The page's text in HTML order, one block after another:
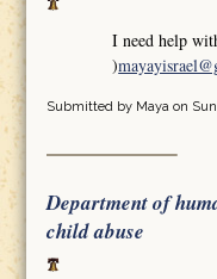
I need help
)
Submitted by Maya on
Department of
child abuse